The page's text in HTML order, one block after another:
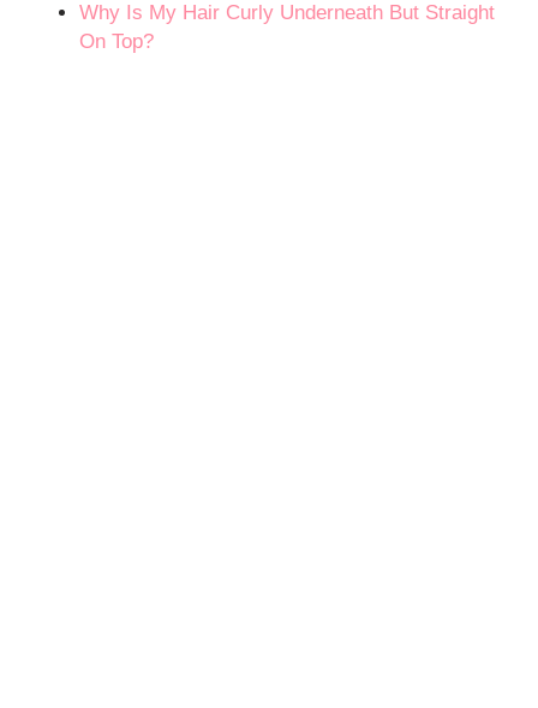
Why Is My Hair Curly Underneath But Straight
On Top?